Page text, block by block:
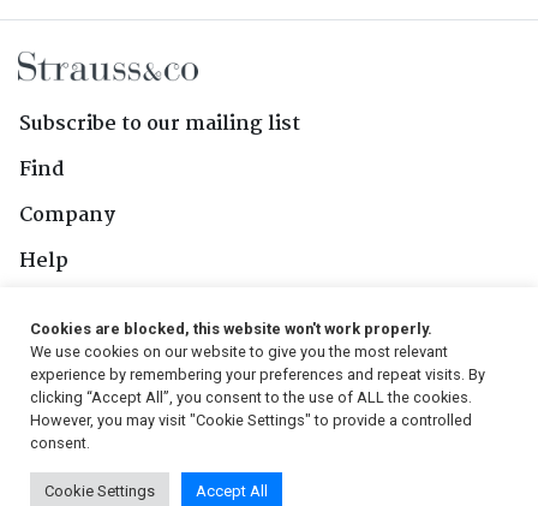
Subscribe to our mailing list
Find
Company
Help
Follow Us
© 2026, Strauss & Co. All Rights Reserved
Cookies are blocked, this website won't work properly.
We use cookies on our website to give you the most relevant
experience by remembering your preferences and repeat visits. By
clicking “Accept All”, you consent to the use of ALL the cookies.
However, you may visit "Cookie Settings" to provide a controlled
consent.
Cookie Settings Accept All